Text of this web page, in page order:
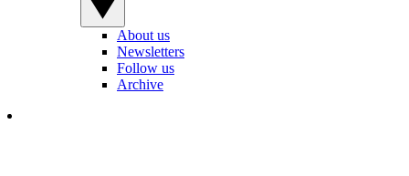
About us
Newsletters
Follow us
Archive